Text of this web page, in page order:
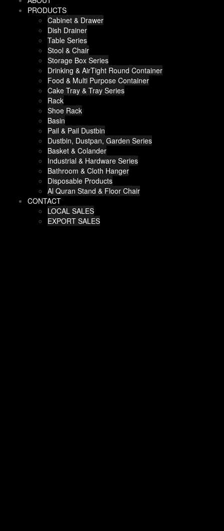
PRODUCTS
Cabinet & Drawer
Dish Drainer
Table Series
Stool & Chair
Storage Box Series
Drinking & AirTight Round Container
Food & Multi Purpose Container
Cake Tray & Tray Series
Rack
Shoe Rack
Basin
Pail & Pail Dustbin
Dustbin, Dustpan, Garden Series
Basket & Colander
Industrial & Hardware Series
Bathroom & Cloth Hanger
Disposable Products
Al Quran Stand & Floor Chair
CONTACT
LOCAL SALES
EXPORT SALES